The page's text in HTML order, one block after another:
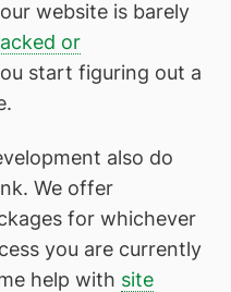
website is barely
or
start figuring out a
also do
We offer
for whichever
you are currently
help with site